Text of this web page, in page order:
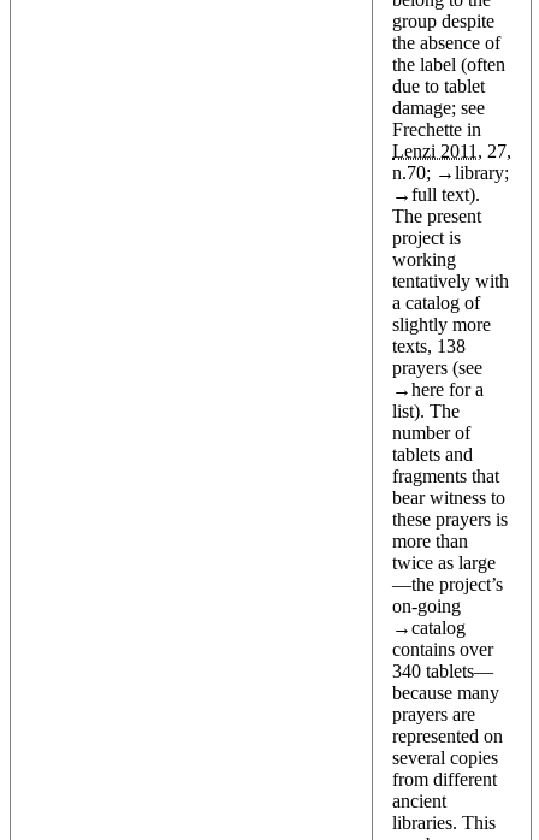
group despite
the absence of
the label (often
due to tablet
damage; see
Frechette in
Lenzi 2011 , 27,
n.70; →library;
→full text).
The present
project is
working
tentatively with
a catalog of
slightly more
texts, 138
prayers (see
→here for a
list). The
number of
tablets and
fragments that
bear witness to
these prayers is
more than
twice as large
—the project’s
on-going
→catalog
contains over
340 tablets—
because many
prayers are
represented on
several copies
from different
ancient
libraries. This